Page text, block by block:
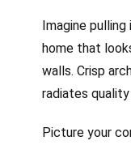
Imagine
home that
walls. Crisp
radiates
Picture your